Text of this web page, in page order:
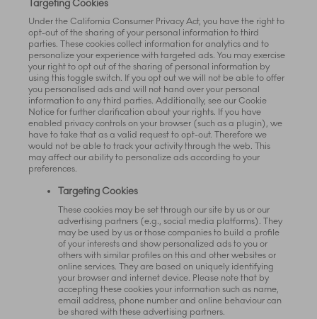
Targeting Cookies
Under the California Consumer Privacy Act, you have the right to
opt-out of the sharing of your personal information to third
parties. These cookies collect information for analytics and to
personalize your experience with targeted ads. You may exercise
your right to opt out of the sharing of personal information by
using this toggle switch. If you opt out we will not be able to offer
you personalised ads and will not hand over your personal
information to any third parties. Additionally, see our Cookie
Notice for further clarification about your rights. If you have
enabled privacy controls on your browser (such as a plugin), we
have to take that as a valid request to opt-out. Therefore we
would not be able to track your activity through the web. This
may affect our ability to personalize ads according to your
preferences.
Targeting Cookies
These cookies may be set through our site by us or our
advertising partners (e.g., social media platforms). They
may be used by us or those companies to build a profile
of your interests and show personalized ads to you or
others with similar profiles on this and other websites or
online services. They are based on uniquely identifying
your browser and internet device. Please note that by
accepting these cookies your information such as name,
email address, phone number and online behaviour can
be shared with these advertising partners.